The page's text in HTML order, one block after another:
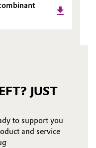
JUST
to support you
and service